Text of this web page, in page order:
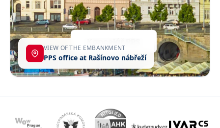
VIEW OF THE EMBANKMENT
PPS office at Rašínovo nábřeží